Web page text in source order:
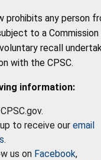
prohibits any person
to a Commission
recall
with the CPSC.
information:
to receive our email
.
us on Facebook,